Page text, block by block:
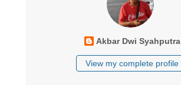
Akbar Dwi Syahputra
View my complete profile